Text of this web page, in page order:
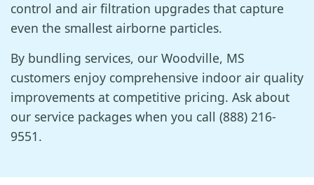
control and air filtration upgrades that capture
even the smallest airborne particles.
By bundling services, our Woodville, MS
customers enjoy comprehensive indoor air quality
improvements at competitive pricing. Ask about
our service packages when you call (888) 216-
9551.